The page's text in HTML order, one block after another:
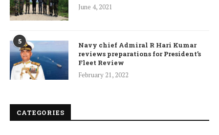
June 4, 2021
5
Navy chief Admiral R Hari Kumar
reviews preparations for President’s
Fleet Review
February 21, 2022
CATEGORIES